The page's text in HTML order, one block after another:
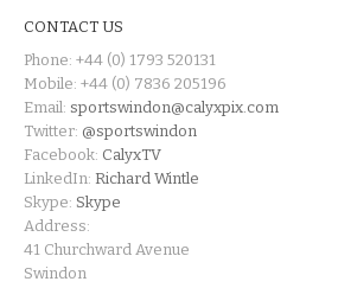
CONTACT US
Phone: +44 (0) 1793 520131
Mobile: +44 (0) 7836 205196
Email: sportswindon@calyxpix.com
Twitter: @sportswindon
Facebook: CalyxTV
LinkedIn: Richard Wintle
Skype: Skype
Address:
41 Churchward Avenue
Swindon